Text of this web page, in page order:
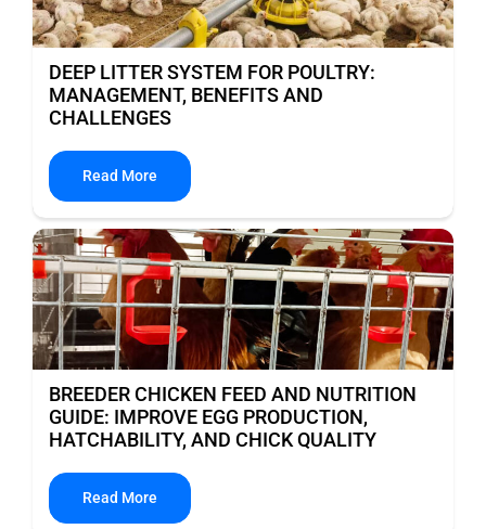
DEEP LITTER SYSTEM FOR POULTRY:
MANAGEMENT, BENEFITS AND
CHALLENGES
Read More
BREEDER CHICKEN FEED AND NUTRITION
GUIDE: IMPROVE EGG PRODUCTION,
HATCHABILITY, AND CHICK QUALITY
Read More